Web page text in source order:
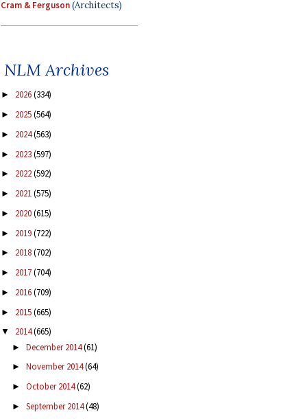
Cram & Ferguson(Architects)
NLM Archives
► 2026(334)
► 2025(564)
► 2024(563)
► 2023(597)
► 2022(592)
► 2021(575)
► 2020(615)
► 2019(722)
► 2018(702)
► 2017(704)
► 2016(709)
► 2015(665)
▼ 2014(665)
► December 2014(61)
► November 2014(64)
► October 2014(62)
► September 2014(48)